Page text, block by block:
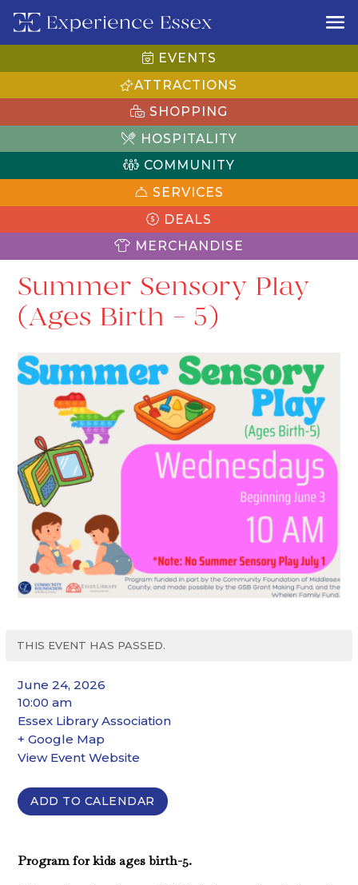
EVENTS
ATTRACTIONS
SHOPPING
HOSPITALITY
COMMUNITY
SERVICES
DEALS
MERCHANDISE
Summer Sensory Play
(Ages Birth – 5)
THIS EVENT HAS PASSED.
June 24, 2026
10:00 am
Essex Library Association
+ Google Map
View Event Website
ADD TO CALENDAR
Program for kids ages birth-5.